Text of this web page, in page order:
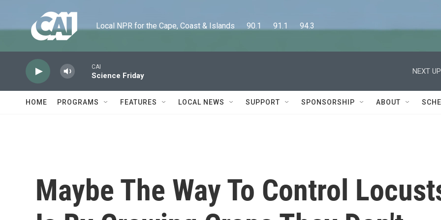
Local NPR for the Cape, Coast & Islands      90.1      91.1      94.3
CAI
Science Friday
NEXT
HOME PROGRAMS FEATURES LOCAL NEWS SUPPORT SPONSORSHIP ABOUT
Maybe The Way To Control